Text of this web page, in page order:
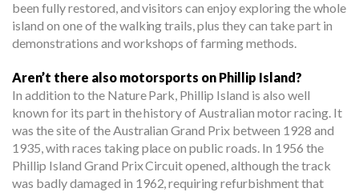
been fully restored, and visitors can enjoy exploring the whole
island on one of the walking trails, plus they can take part in
demonstrations and workshops of farming methods.
Aren’t there also motorsports on Phillip Island?
In addition to the Nature Park, Phillip Island is also well
known for its part in the history of Australian motor racing. It
was the site of the Australian Grand Prix between 1928 and
1935, with races taking place on public roads. In 1956 the
Phillip Island Grand Prix Circuit opened, although the track
was badly damaged in 1962, requiring refurbishment that